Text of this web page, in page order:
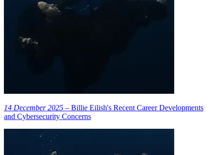
14 December 2025 – Billie Eilish's Recent Career Developments
and Cybersecurity Concerns